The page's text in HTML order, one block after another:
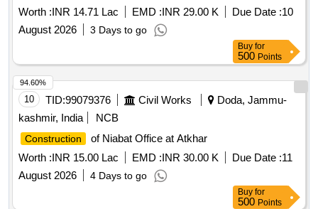
Worth :INR 14.71 Lac EMD :INR 29.00 K Due Date :10
August 2026
3 Days to go
Buy for
500 Points
10 TID:99079376 Civil Works
Doda, Jammu-
kashmir, India
NCB
Construction
of Niabat Office at Atkhar
Worth :INR 15.00 Lac EMD :INR 30.00 K Due Date :11
August 2026
4 Days to go
94.60%
Buy for
500 Points